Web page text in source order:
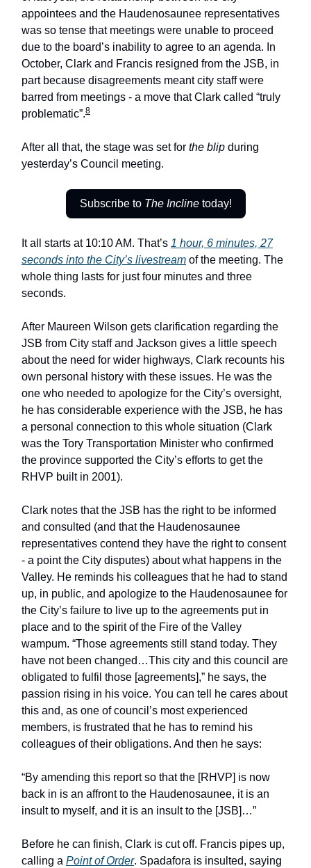
appointees and the Haudenosaunee representatives
was so tense that meetings were unable to proceed
due to the board’s inability to agree to an agenda. In
October, Clark and Francis resigned from the JSB, in
part because disagreements meant city staff were
barred from meetings - a move that Clark called “truly
problematic”.8
After all that, the stage was set for the blip during
yesterday’s Council meeting.
Subscribe to The Inclinetoday!
It all starts at 10:10 AM. That’s 1 hour, 6 minutes, 27
seconds into the City’s livestream of the meeting. The
whole thing lasts for just four minutes and three
seconds.
After Maureen Wilson gets clarification regarding the
JSB from City staff and Jackson gives a little speech
about the need for wider highways, Clark recounts his
own personal history with these issues. He was the
one who needed to apologize for the City’s oversight,
he has considerable experience with the JSB, he has
a personal connection to this whole situation (Clark
was the Tory Transportation Minister who confirmed
the province supported the City’s efforts to get the
RHVP built in 2001).
Clark notes that the JSB has the right to be informed
and consulted (and that the Haudenosaunee
representatives contend they have the right to consent
- a point the City disputes) about what happens in the
Valley. He reminds his colleagues that he had to stand
up, in public, and apologize to the Haudenosaunee for
the City’s failure to live up to the agreements put in
place and to the spirit of the Fire of the Valley
wampum. “Those agreements still stand today. They
have not been changed…This city and this council are
obligated to fulfil those [agreements],” he says, the
passion rising in his voice. You can tell he cares about
this and, as one of council’s most experienced
members, is frustrated that he has to remind his
colleagues of their obligations. And then he says:
“By amending this report so that the [RHVP] is now
back in is an affront to the Haudenosaunee, it is an
insult to myself, and it is an insult to the [JSB]…”
Before he can finish, Clark is cut off. Francis pipes up,
calling a Point of Order. Spadafora is insulted, saying